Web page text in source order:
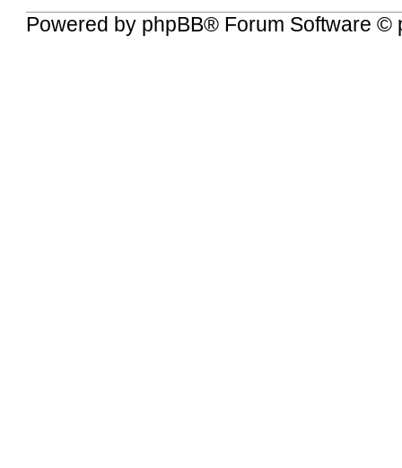
Powered by phpBB® Forum Software ©